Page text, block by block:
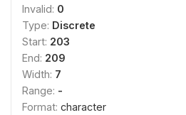
Invalid: 0
Type: Discrete
Start: 203
End: 209
Width: 7
Range: -
Format: character